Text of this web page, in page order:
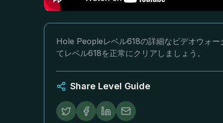
Hole Peopleレベル618の詳細なビデオウォ
てレベル618を正常にクリアしましょう。
Share Level Guide